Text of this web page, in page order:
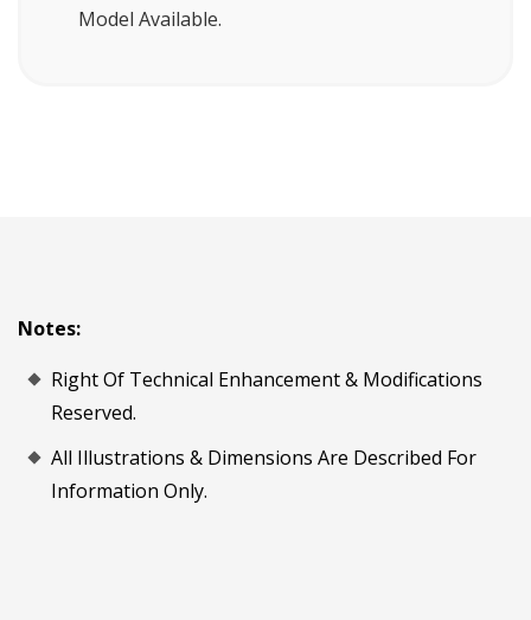
Model Available.
Notes:
Right Of Technical Enhancement & Modifications
Reserved.
All Illustrations & Dimensions Are Described For
Information Only.